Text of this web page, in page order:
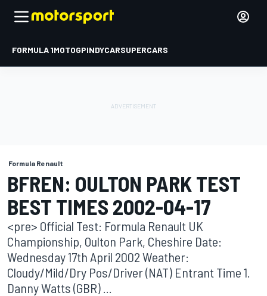
FORMULA 1MOTOGPINDYCARSUPERCARS
Formula Renault
BFREN: OULTON PARK TEST
BEST TIMES 2002-04-17
<pre> Official Test: Formula Renault UK
Championship, Oulton Park, Cheshire Date:
Wednesday 17th April 2002 Weather:
Cloudy/Mild/Dry Pos/Driver (NAT) Entrant Time 1.
Danny Watts (GBR) ...